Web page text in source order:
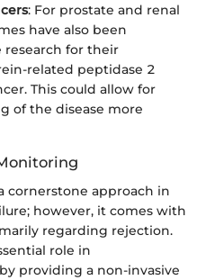
: For prostate and renal
have also been
research for their
related peptidase 2
This could allow for
of the disease more
cornerstone approach in
however, it comes with
regarding rejection.
role in
providing a non-invasive